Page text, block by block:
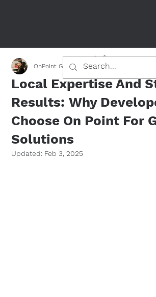
Local Expertise And
Results: Why
Choose On Point For
Solutions
OnPoint Glass Team Jan 26, 2025
Updated: Feb 3, 2025